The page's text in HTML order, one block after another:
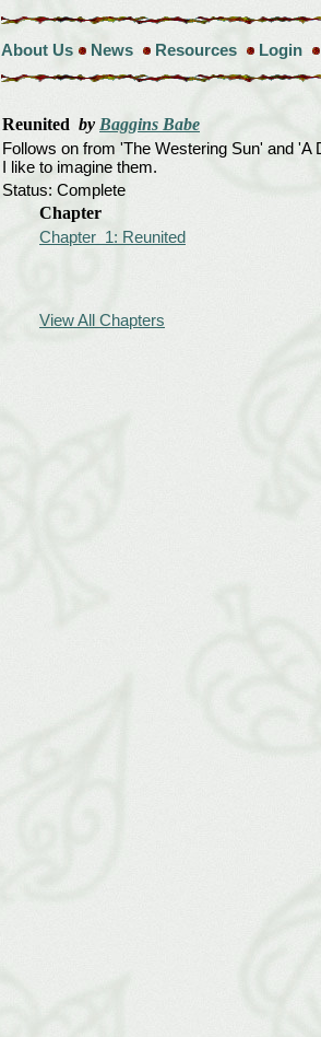
About Us News Resources Login
Reunited by Baggins Babe
Follows on from 'The Westering Sun' and
I like to imagine them.
Status: Complete
Chapter
Chapter 1: Reunited
View All Chapters